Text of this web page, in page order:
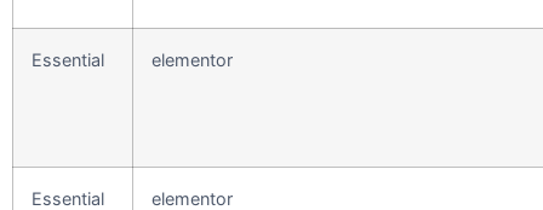
Essential elementor
Essential elementor